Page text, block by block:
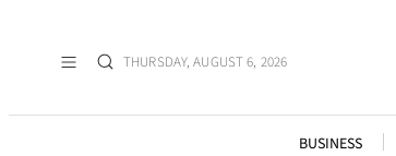
THURSDAY, AUGUST 6, 2026
BUSINESS